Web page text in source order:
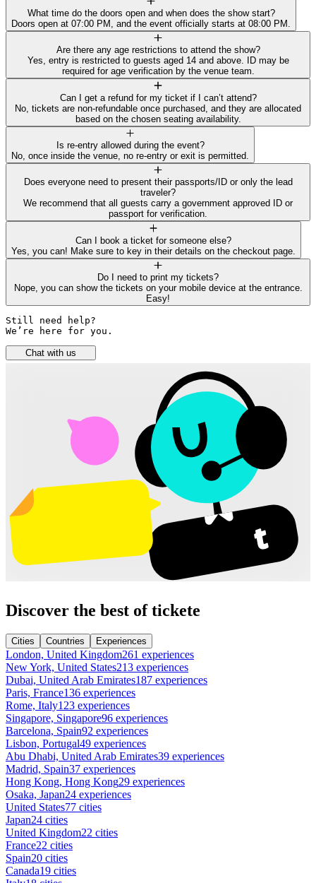
What time do the doors open and when does the show start?
Doors open at 07:00 PM, and the event officially starts at 08:00 PM.
Are there any age restrictions to attend the show?
Yes, entry is restricted to guests aged 14 and above. ID may be
required for age verification by the venue team.
Can I get a refund for my ticket if I can’t attend?
No, tickets are non-refundable once purchased, and they are allocated
based on the chosen seating availability.
Is re-entry allowed during the event?
No, once inside the venue, no re-entry or exit is permitted.
Does everyone need to present their passports/ID or only the lead
traveler?
We recommend that all guests carry a government approved ID or
passport for verification.
Can I book a ticket for someone else?
Yes, you can! Make sure to key in their details on the checkout page.
Do I need to print my tickets?
Nope, you can show the tickets on your mobile device at the entrance.
Easy!
Still need help?
We’re here for you.
Chat with us
Discover the best of tickete
Cities Countries Experiences
London, United Kingdom261 experiences
New York, United States213 experiences
Dubai, United Arab Emirates187 experiences
Paris, France136 experiences
Rome, Italy123 experiences
Singapore, Singapore96 experiences
Barcelona, Spain92 experiences
Lisbon, Portugal49 experiences
Abu Dhabi, United Arab Emirates39 experiences
Madrid, Spain37 experiences
Hong Kong, Hong Kong29 experiences
Osaka, Japan24 experiences
United States77 cities
Japan24 cities
United Kingdom22 cities
France22 cities
Spain20 cities
Canada19 cities